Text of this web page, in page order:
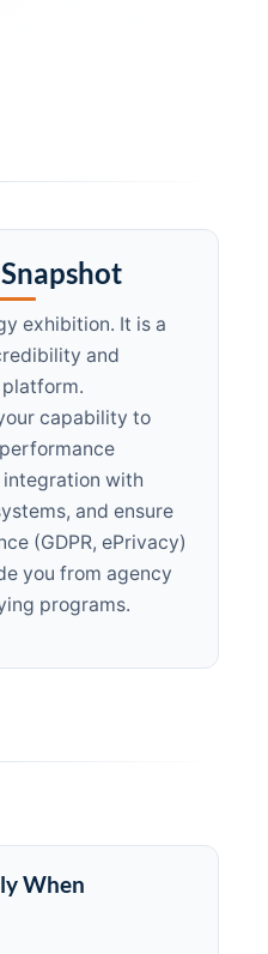
exhibition. It is a
and
capability to
with
and ensure
(GDPR, ePrivacy)
you from agency
programs.
When